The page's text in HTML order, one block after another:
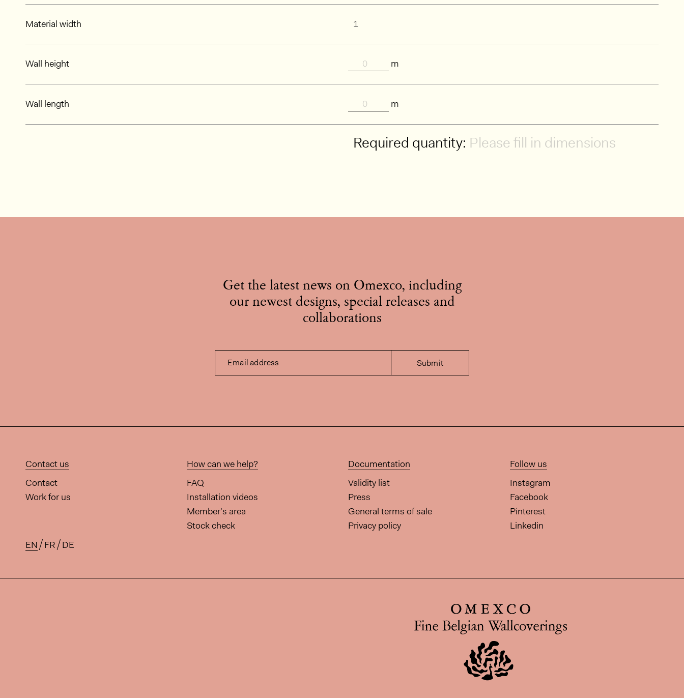
Material width
Wall height m
Wall length m
Required quantity: Please fill in dimensions
Get the latest news on Omexco, including
our newest designs, special releases and
collaborations
Email address Submit
Contact us
Contact
Work for us
How can we help?
FAQ
Installation videos
Member's area
Stock check
Documentation
Validity list
Press
General terms of sale
Privacy policy
Follow us
Instagram
Facebook
Pinterest
Linkedin
Available translations for this page
EN FR DE